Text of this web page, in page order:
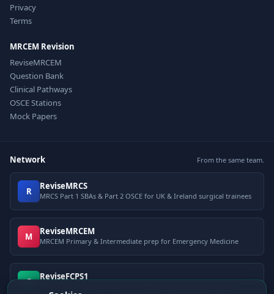
Privacy
Terms
MRCEM Revision
ReviseMRCEM
Question Bank
Clinical Pathways
OSCE Stations
Mock Papers
Network From the same team.
R ReviseMRCS
MRCS Part 1 SBAs & Part 2 OSCE for UK & Ireland surgical trainees
M ReviseMRCEM
MRCEM Primary & Intermediate prep for Emergency Medicine
F ReviseFCPS1